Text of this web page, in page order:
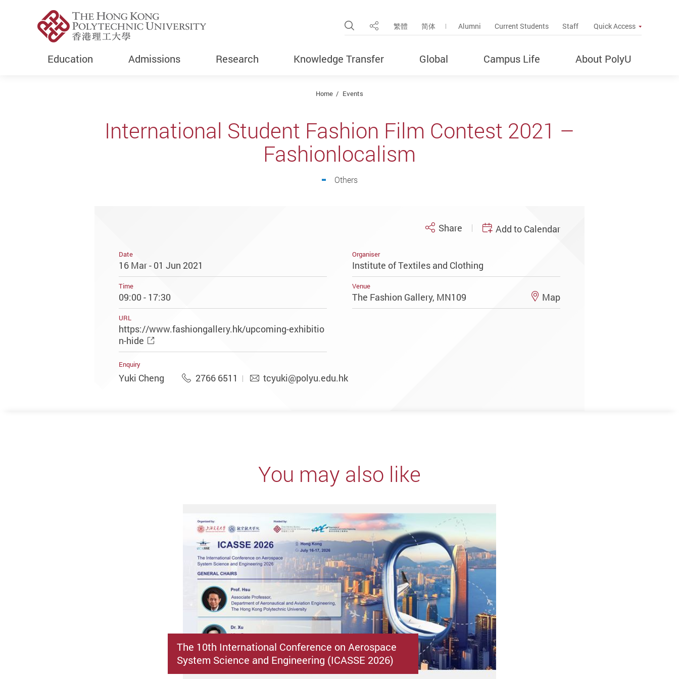
Open Site Search Popup
Share 繁體 简体 Alumni Current Students Staff Quick Access
Education Admissions Research Knowledge Transfer Global Campus Life About PolyU
Home Events
International Student Fashion Film Contest 2021 –
Fashionlocalism
Others
Share Add to Calendar
Date
16 Mar - 01 Jun 2021
Organiser
Institute of Textiles and Clothing
Time
09:00 - 17:30
Venue
The Fashion Gallery, MN109 Map
URL
https://www.fashiongallery.hk/upcoming-exhibitio
n-hide
Enquiry
Yuki Cheng 2766 6511 tcyuki@polyu.edu.hk
You may also like
The 10th International Conference on Aerospace
System Science and Engineering (ICASSE 2026)